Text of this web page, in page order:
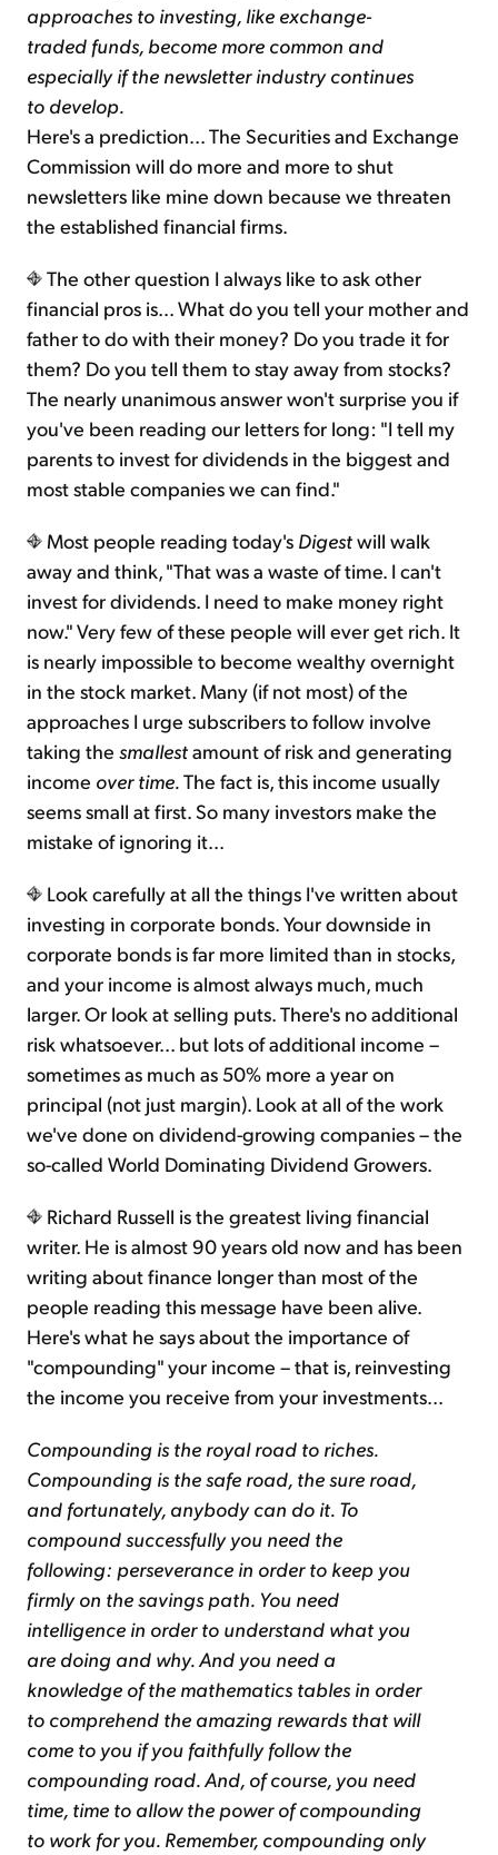
approaches to investing, like exchange-
traded funds, become more common and
especially if the newsletter industry continues
to develop.
Here's a prediction... The Securities and Exchange
Commission will do more and more to shut
newsletters like mine down because we threaten
the established financial firms.
The other question I always like to ask other
financial pros is... What do you tell your mother and
father to do with their money? Do you trade it for
them? Do you tell them to stay away from stocks?
The nearly unanimous answer won't surprise you if
you've been reading our letters for long: "I tell my
parents to invest for dividends in the biggest and
most stable companies we can find."
Most people reading today's Digestwill walk
away and think, "That was a waste of time. I can't
invest for dividends. I need to make money right
now." Very few of these people will ever get rich. It
is nearly impossible to become wealthy overnight
in the stock market. Many (if not most) of the
approaches I urge subscribers to follow involve
taking the smallestamount of risk and generating
income over time.The fact is, this income usually
seems small at first. So many investors make the
mistake of ignoring it...
Look carefully at all the things I've written about
investing in corporate bonds. Your downside in
corporate bonds is far more limited than in stocks,
and your income is almost always much, much
larger. Or look at selling puts. There's no additional
risk whatsoever... but lots of additional income –
sometimes as much as 50% more a year on
principal (not just margin). Look at all of the work
we've done on dividend-growing companies – the
so-called World Dominating Dividend Growers.
Richard Russell is the greatest living financial
writer. He is almost 90 years old now and has been
writing about finance longer than most of the
people reading this message have been alive.
Here's what he says about the importance of
"compounding" your income – that is, reinvesting
the income you receive from your investments...
Compounding is the royal road to riches.
Compounding is the safe road, the sure road,
and fortunately, anybody can do it. To
compound successfully you need the
following: perseverance in order to keep you
firmly on the savings path. You need
intelligence in order to understand what you
are doing and why. And you need a
knowledge of the mathematics tables in order
to comprehend the amazing rewards that will
come to you if you faithfully follow the
compounding road. And, of course, you need
time, time to allow the power of compounding
to work for you. Remember, compounding only